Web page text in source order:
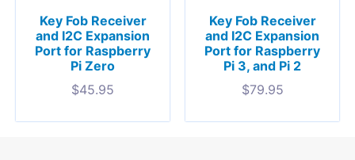
Key Fob Receiver
and I2C Expansion
Port for Raspberry
Pi Zero
$45.95
Key Fob Receiver
and I2C Expansion
Port for Raspberry
Pi 3, and Pi 2
$79.95